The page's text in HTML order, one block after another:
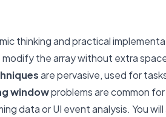
thinking and practical
the array without extra
are pervasive, used for
windowproblems are common
data or UI event analysis. You